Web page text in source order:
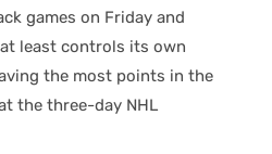
games on Friday and
least controls its own
the most points in the
the three-day NHL